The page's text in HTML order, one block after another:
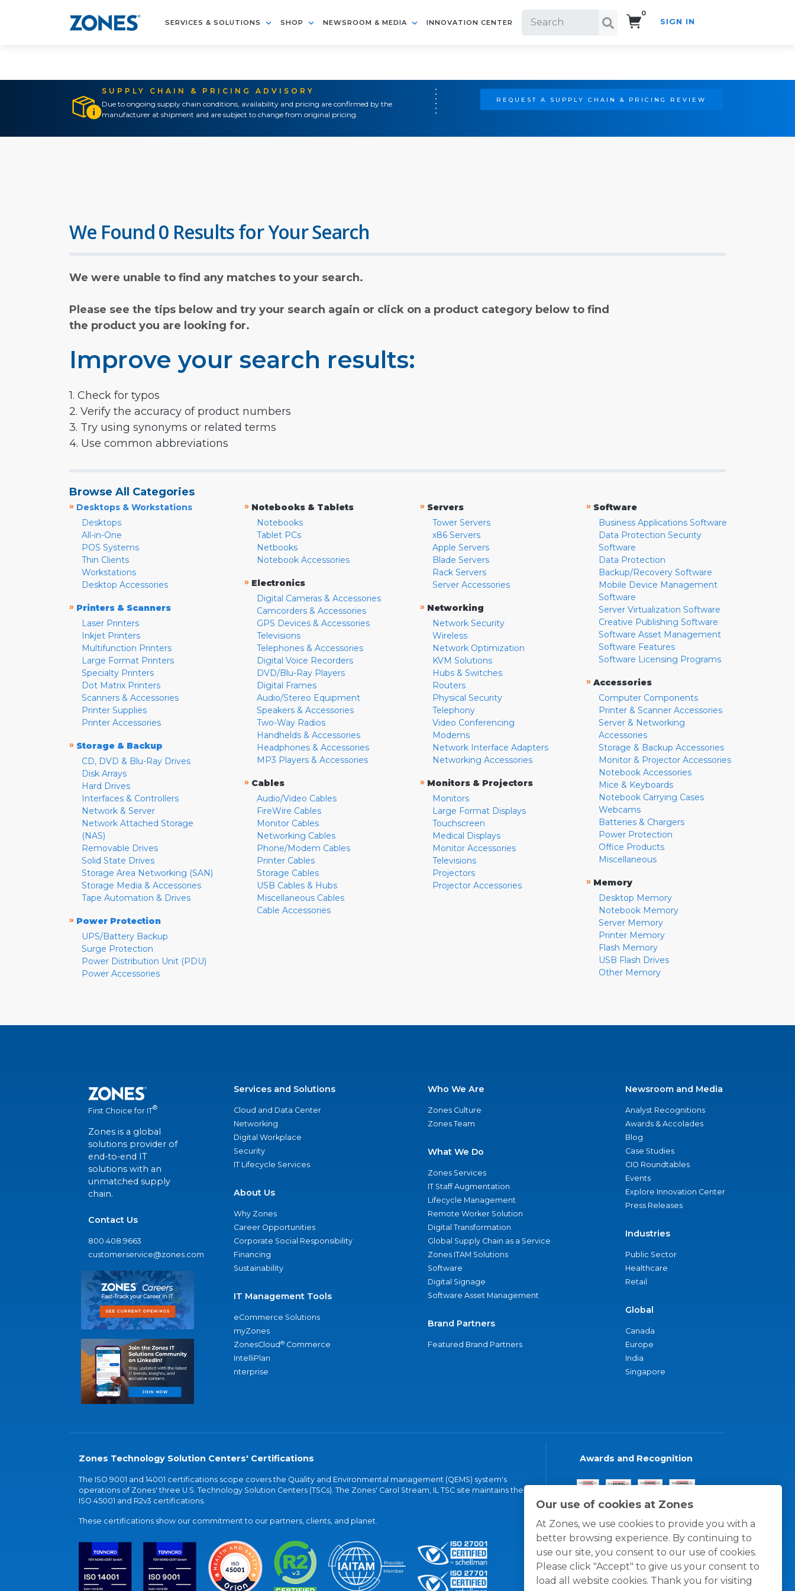
SERVICES & SOLUTIONS SHOP NEWSROOM & MEDIA INNOVATION CENTER
0
SIGN IN
SUPPLY CHAIN & PRICING ADVISORY
Due to ongoing supply chain conditions, availability and pricing are confirmed by the
manufacturer at shipment and are subject to change from original pricing.
REQUEST A SUPPLY CHAIN & PRICING REVIEW
Our use of cookies at Zones
At Zones, we use cookies to provide you with a
better browsing experience. By continuing to
use our site, you consent to our use of cookies.
Please click "Accept" to give us your consent to
load all website cookies. Thank you for visiting
We Found 0 Results for Your Search
We were unable to find any matches to your search.
Please see the tips below and try your search again or click on a product category below to find
the product you are looking for.
Improve your search results:
1. Check for typos
2. Verify the accuracy of product numbers
3. Try using synonyms or related terms
4. Use common abbreviations
Browse All Categories
» Desktops & Workstations
Desktops
All-in-One
POS Systems
Thin Clients
Workstations
Desktop Accessories
» Printers & Scanners
Laser Printers
Inkjet Printers
Multifunction Printers
Large Format Printers
Specialty Printers
Dot Matrix Printers
Scanners & Accessories
Printer Supplies
Printer Accessories
» Storage & Backup
CD, DVD & Blu-Ray Drives
Disk Arrays
Hard Drives
Interfaces & Controllers
Network & Server
Network Attached Storage
(NAS)
Removable Drives
Solid State Drives
Storage Area Networking (SAN)
Storage Media & Accessories
Tape Automation & Drives
» Power Protection
UPS/Battery Backup
Surge Protection
Power Distribution Unit (PDU)
Power Accessories
» Notebooks & Tablets
Notebooks
Tablet PCs
Netbooks
Notebook Accessories
» Electronics
Digital Cameras & Accessories
Camcorders & Accessories
GPS Devices & Accessories
Televisions
Telephones & Accessories
Digital Voice Recorders
DVD/Blu-Ray Players
Digital Frames
Audio/Stereo Equipment
Speakers & Accessories
Two-Way Radios
Handhelds & Accessories
Headphones & Accessories
MP3 Players & Accessories
» Cables
Audio/Video Cables
FireWire Cables
Monitor Cables
Networking Cables
Phone/Modem Cables
Printer Cables
Storage Cables
USB Cables & Hubs
Miscellaneous Cables
Cable Accessories
» Servers
Tower Servers
x86 Servers
Apple Servers
Blade Servers
Rack Servers
Server Accessories
» Networking
Network Security
Wireless
Network Optimization
KVM Solutions
Hubs & Switches
Routers
Physical Security
Telephony
Video Conferencing
Modems
Network Interface Adapters
Networking Accessories
» Monitors & Projectors
Monitors
Large Format Displays
Touchscreen
Medical Displays
Monitor Accessories
Televisions
Projectors
Projector Accessories
» Software
Business Applications Software
Data Protection Security
Software
Data Protection
Backup/Recovery Software
Mobile Device Management
Software
Server Virtualization Software
Creative Publishing Software
Software Asset Management
Software Features
Software Licensing Programs
» Accessories
Computer Components
Printer & Scanner Accessories
Server & Networking
Accessories
Storage & Backup Accessories
Monitor & Projector Accessories
Notebook Accessories
Mice & Keyboards
Notebook Carrying Cases
Webcams
Batteries & Chargers
Power Protection
Office Products
Miscellaneous
» Memory
Desktop Memory
Notebook Memory
Server Memory
Printer Memory
Flash Memory
USB Flash Drives
Other Memory
First Choice for IT®
Zones is a global
solutions provider of
end-to-end IT
solutions with an
unmatched supply
chain.
Contact Us
800.408.9663
customerservice@zones.com
Services and Solutions
Cloud and Data Center
Networking
Digital Workplace
Security
IT Lifecycle Services
About Us
Why Zones
Career Opportunities
Corporate Social Responsibility
Financing
Sustainability
IT Management Tools
eCommerce Solutions
myZones
ZonesCloud® Commerce
IntelliPlan
nterprise
Who We Are
Zones Culture
Zones Team
What We Do
Zones Services
IT Staff Augmentation
Lifecycle Management
Remote Worker Solution
Digital Transformation
Global Supply Chain as a Service
Zones ITAM Solutions
Software
Digital Signage
Software Asset Management
Brand Partners
Featured Brand Partners
Newsroom and Media
Analyst Recognitions
Awards & Accolades
Blog
Case Studies
CIO Roundtables
Events
Explore Innovation Center
Press Releases
Industries
Public Sector
Healthcare
Retail
Global
Canada
Europe
India
Singapore
Zones Technology Solution Centers' Certifications
The ISO 9001 and 14001 certifications scope covers the Quality and Environmental management (QEMS) system's
operations of Zones' three U.S. Technology Solution Centers (TSCs). The Zones' Carol Stream, IL TSC site maintains the
ISO 45001 and R2v3 certifications.
These certifications show our commitment to our partners, clients, and planet.
Awards and Recognition